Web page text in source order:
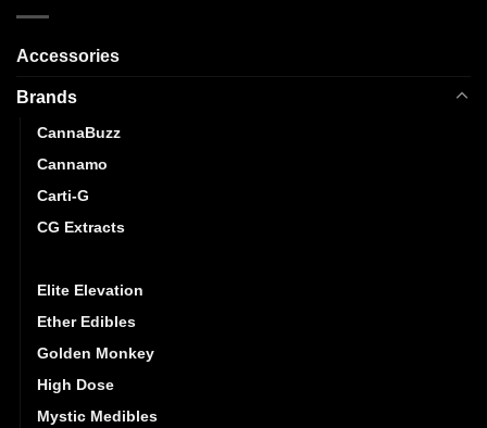
Accessories
Brands
CannaBuzz
Cannamo
Carti-G
CG Extracts
Elite Elevation
Ether Edibles
Golden Monkey
High Dose
Mystic Medibles